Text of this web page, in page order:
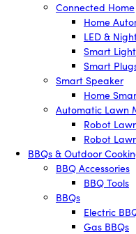
Connected Home
Home
LED &
Smart
Smart
Smart Speaker
Home
Automatic Lawn
Robot
Robot
BBQs & Outdoor
BBQ Accessories
BBQ Tools
BBQs
Electric
Gas BBQs